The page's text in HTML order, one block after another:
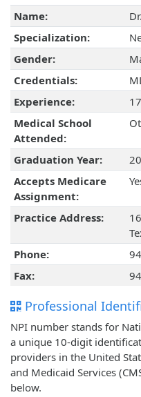
Name:
Specialization:
Gender:
Credentials:
Experience:
Medical School
Attended:
Graduation Year:
Accepts Medicare
Assignment:
Practice Address:
Phone:
Fax:
Professional
NPI number stands for
a unique 10-digit
providers in the United
and Medicaid Services
below.